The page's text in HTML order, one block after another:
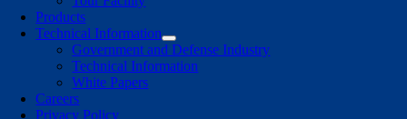
Products
Technical Information
Government and Defense Industry
Technical Information
White Papers
Careers
Privacy Policy